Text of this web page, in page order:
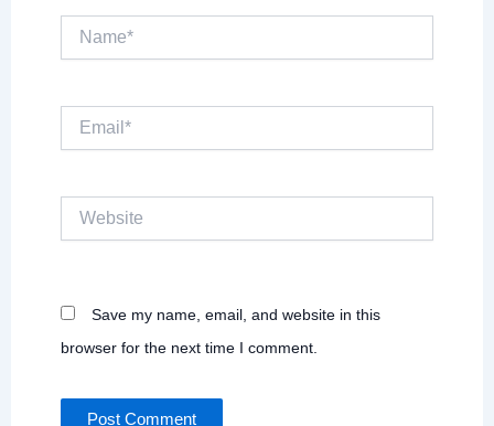
Save my name, email, and website in this
browser for the next time I comment.